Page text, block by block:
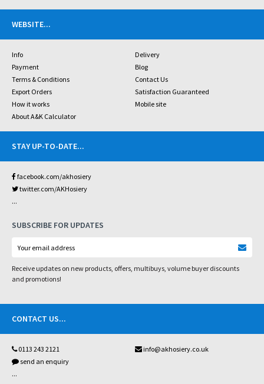
WEBSITE...
Info
Delivery
Payment
Blog
Terms & Conditions
Contact Us
Export Orders
Satisfaction Guaranteed
How it works
Mobile site
About A&K Calculator
STAY UP-TO-DATE...
facebook.com/akhosiery
twitter.com/AKHosiery
...
SUBSCRIBE FOR UPDATES
Receive updates on new products, offers, multibuys, volume buyer discounts
and promotions!
CONTACT US...
0113 243 2121
info@akhosiery.co.uk
send an enquiry
...